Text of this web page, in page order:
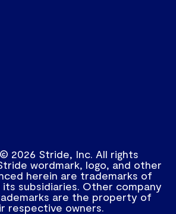
2026 Stride, Inc. All rights
wordmark, logo, and other
herein are trademarks of
subsidiaries. Other company
are the property of
respective owners.